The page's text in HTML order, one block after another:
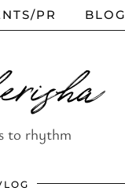
to rhythm
PR BLOG